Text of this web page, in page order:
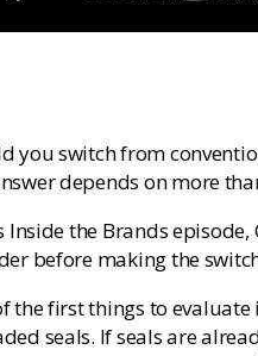
you switch from
depends on more
Inside the Brands
before making the
the first things to
seals. If seals are